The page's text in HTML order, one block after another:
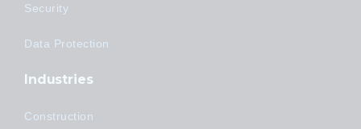
Security
Data Protection
Industries
Construction